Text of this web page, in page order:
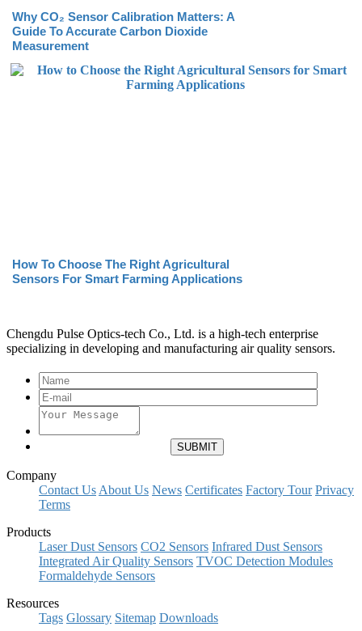
Why CO₂ Sensor Calibration Matters: A
Guide To Accurate Carbon Dioxide
Measurement
How To Choose The Right Agricultural
Sensors For Smart Farming Applications
Chengdu Pulse Optics-tech Co., Ltd. is a high-tech enterprise
specializing in developing and manufacturing air quality sensors.
Company
Contact Us About Us News Certificates Factory Tour Privacy
Terms
Products
Laser Dust Sensors CO2 Sensors Infrared Dust Sensors
Integrated Air Quality Sensors TVOC Detection Modules
Formaldehyde Sensors
Resources
Tags Glossary Sitemap Downloads